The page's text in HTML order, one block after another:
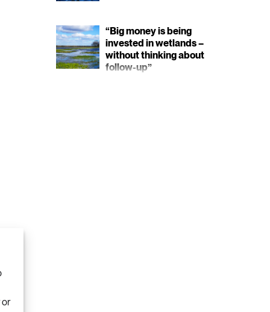
or
“Big money is being
invested in wetlands –
without thinking about
follow-up”